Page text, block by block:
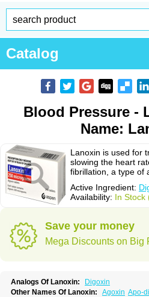
Catalog
Blood Pressure -
Name:
Lanoxin is used for
slowing the heart
fibrillation, a type of
Active Ingredient:
Availability: In Stock
Save your money
Mega Discounts on Big
Analogs Of Lanoxin:
Digoxin
Other Names Of Lanoxin: Agoxin Apo-